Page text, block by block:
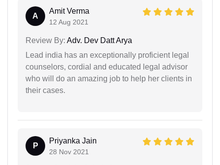
A
Amit Verma
12 Aug 2021
Review By: Adv. Dev Datt Arya
Lead india has an exceptionally proficient legal
counselors, cordial and educated legal advisor
who will do an amazing job to help her clients in
their cases.
P
Priyanka Jain
28 Nov 2021